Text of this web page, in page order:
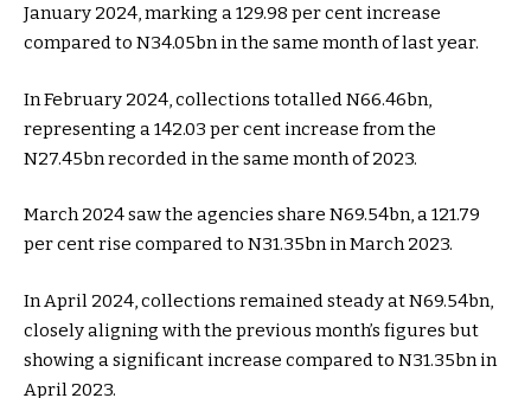
January 2024, marking a 129.98 per cent increase
compared to N34.05bn in the same month of last year.
In February 2024, collections totalled N66.46bn,
representing a 142.03 per cent increase from the
N27.45bn recorded in the same month of 2023.
March 2024 saw the agencies share N69.54bn, a 121.79
per cent rise compared to N31.35bn in March 2023.
In April 2024, collections remained steady at N69.54bn,
closely aligning with the previous month’s figures but
showing a significant increase compared to N31.35bn in
April 2023.